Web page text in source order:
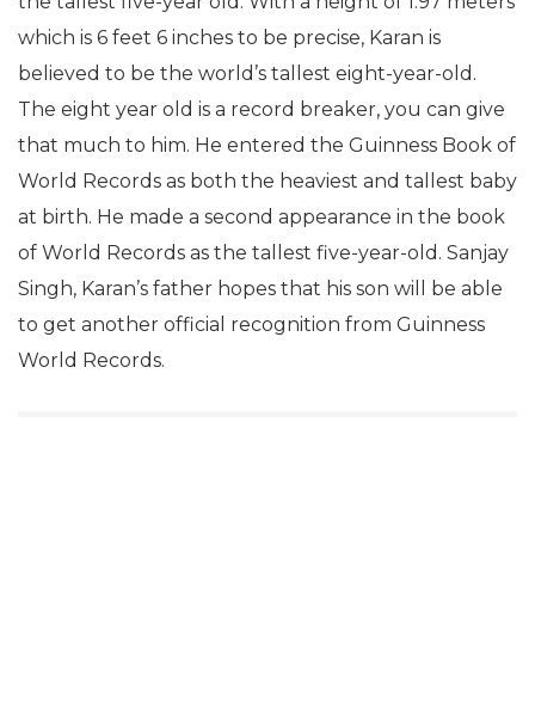
which is 6 feet 6 inches to be precise, Karan is
believed to be the world’s tallest eight-year-old.
The eight year old is a record breaker, you can give
that much to him. He entered the Guinness Book of
World Records as both the heaviest and tallest baby
at birth. He made a second appearance in the book
of World Records as the tallest five-year-old. Sanjay
Singh, Karan’s father hopes that his son will be able
to get another official recognition from Guinness
World Records.